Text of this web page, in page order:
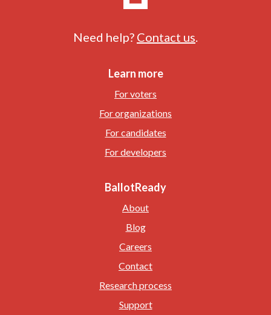
Need help? Contact us
Learn more
For voters
For organizations
For candidates
For developers
BallotReady
About
Blog
Careers
Contact
Research process
Support